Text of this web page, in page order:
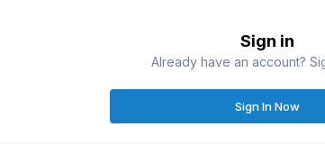
Sign in
Already have an account?
Sign In Now